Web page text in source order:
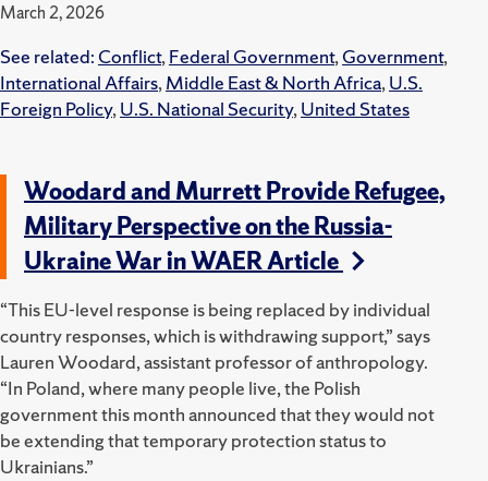
March 2, 2026
See related: Conflict,Federal Government,Government,
International Affairs,Middle East & North Africa,U.S.
Foreign Policy,U.S. National Security,United States
Woodard and Murrett Provide Refugee,
Military Perspective on the Russia-
Ukraine War in WAER Article
“This EU-level response is being replaced by individual
country responses, which is withdrawing support,” says
Lauren Woodard, assistant professor of anthropology.
“In Poland, where many people live, the Polish
government this month announced that they would not
be extending that temporary protection status to
Ukrainians.”